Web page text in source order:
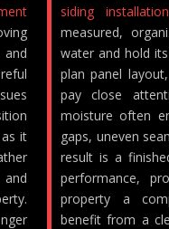
and
it
siding installation
measured,
water and hold
plan panel
pay close
moisture often
gaps, uneven
result is a
performance,
property a
benefit from a